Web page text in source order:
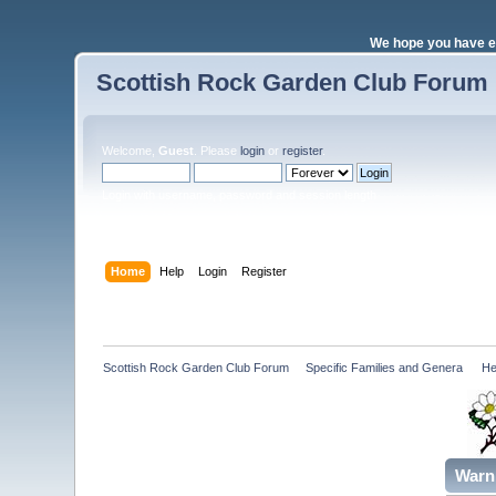
We hope you have
Scottish Rock Garden Club Forum
Welcome, Guest . Pleaselogin orregister.
Home Help Login Register
Scottish Rock Garden Club Forum Specific Families and Genera